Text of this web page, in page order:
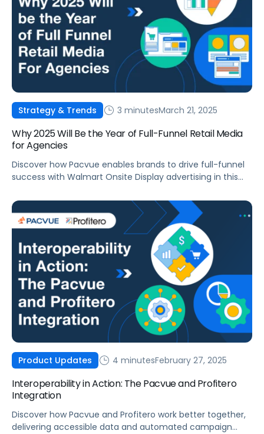
Strategy & Trends 3 minutesMarch 21, 2025
Why 2025 Will Be the Year of Full-Funnel Retail Media
for Agencies
Discover how Pacvue enables brands to drive full-funnel
success with Walmart Onsite Display advertising in this
Product Updates 4 minutesFebruary 27, 2025
Interoperability in Action: The Pacvue and Profitero
Integration
Discover how Pacvue and Profitero work better together,
delivering accessible data and automated campaign